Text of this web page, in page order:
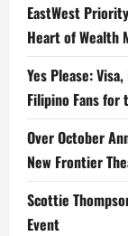
EastWest
Heart of Wealth
Yes Please:
Filipino Fans for
Over October
New Frontier
Scottie
Event